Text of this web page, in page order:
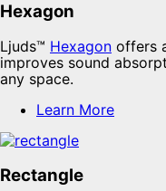
Hexagon
Ljuds™ Hexagon offers
improves sound
any space.
Learn More
Rectangle